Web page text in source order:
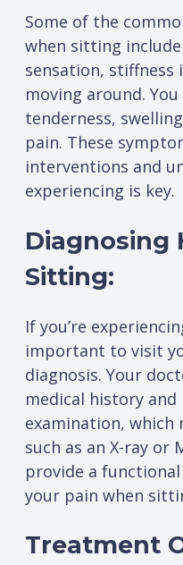
Some of the
when sitting
sensation,
moving around.
tenderness,
pain. These
interventions and
experiencing is key.
Diagnosing
Sitting:
If you’re
important to visit
diagnosis. Your
medical history
examination, which
such as an X-ray or
provide a
your pain when
Treatment